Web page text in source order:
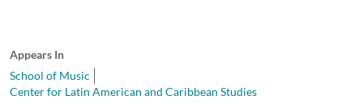
Appears In
School of Music
Center for Latin American and Caribbean Studies